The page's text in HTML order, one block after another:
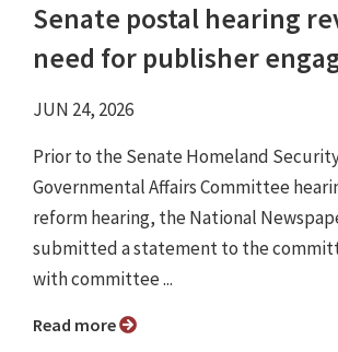
Senate postal hearing
need for publisher
JUN 24, 2026
Prior to the Senate Homeland
Governmental Affairs Committee
reform hearing, the National
submitted a statement to the
with committee ...
Read more